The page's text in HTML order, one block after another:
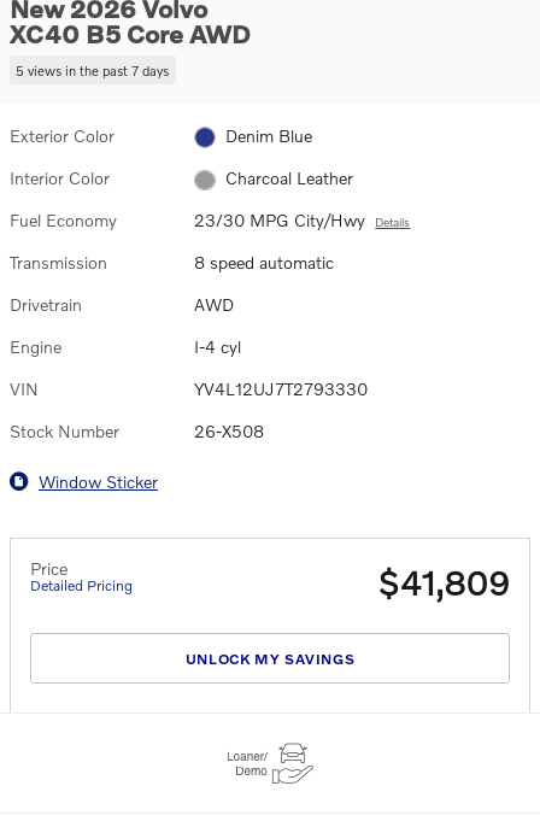
New 2026 Volvo
XC40 B5 Core AWD
5 views in the past 7 days
Exterior Color Denim Blue
Interior Color Charcoal Leather
Fuel Economy 23/30 MPG City/Hwy Details
Transmission 8 speed automatic
Drivetrain AWD
Engine I-4 cyl
VIN YV4L12UJ7T2793330
Stock Number 26-X508
Window Sticker
Price
Detailed Pricing $41,809
UNLOCK MY SAVINGS